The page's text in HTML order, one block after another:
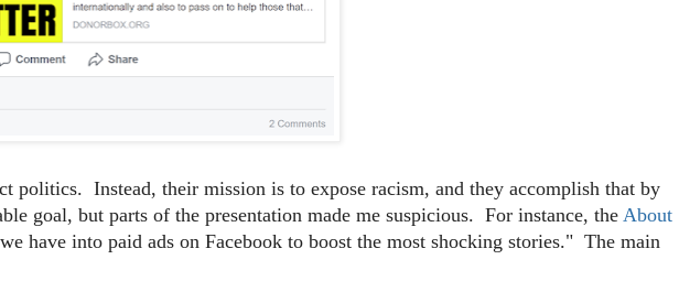
politics. Instead, their mission is to expose racism, and they accomplish that by
goal, but parts of the presentation made me suspicious. For instance, the About
we have into paid ads on Facebook to boost the most shocking stories." The main